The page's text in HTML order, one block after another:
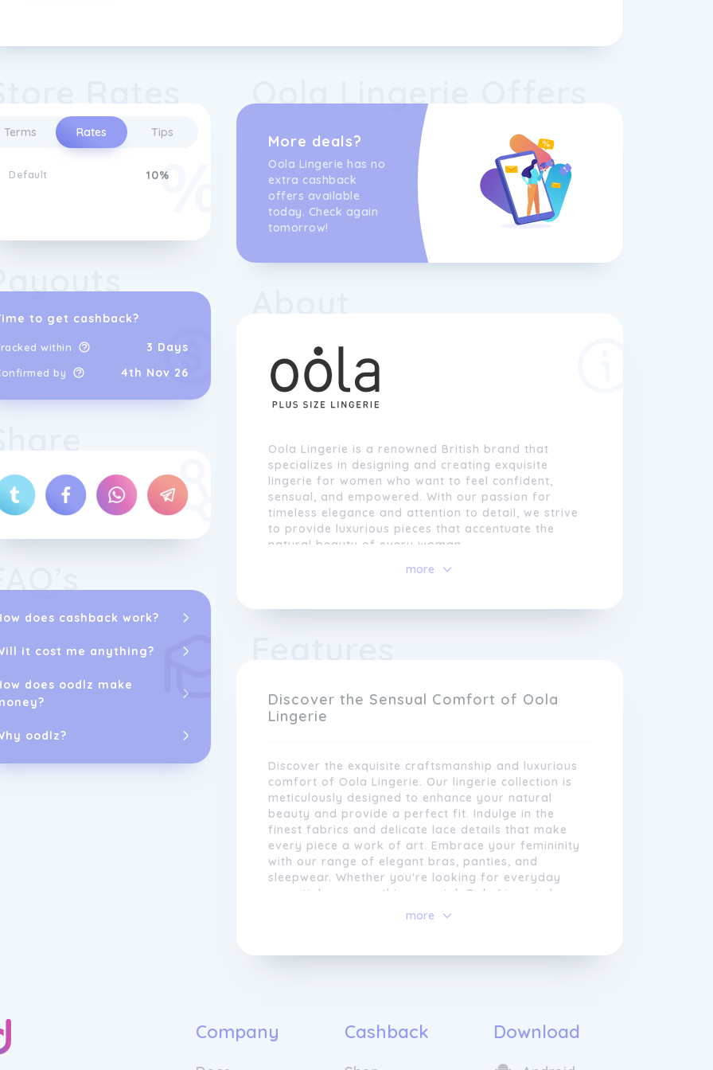
Rates
Terms Rates Tips
Default 10%
to get cashback?
within 3 Days
by 4th Nov 26
does cashback work?
it cost me anything?
does oodlz make
oodlz?
Oola Lingerie Offers
More deals?
Oola Lingerie has no
extra cashback
offers available
today. Check again
tomorrow!
About
Oola Lingerie is a renowned British brand that
specializes in designing and creating exquisite
lingerie for women who want to feel confident,
sensual, and empowered. With our passion for
timeless elegance and attention to detail, we strive
to provide luxurious pieces that accentuate the
natural beauty of every woman.
, we understand that each body is
and styles to cater to all women. From delicate lace
We are proud to source the highest quality
incredible as it looks. Our experienced team of
occasion set, Oola Lingerie offers a diverse selection
more
Features
Discover the Sensual Comfort of Oola
Lingerie
Discover the exquisite craftsmanship and luxurious
comfort of Oola Lingerie. Our lingerie collection is
meticulously designed to enhance your natural
beauty and provide a perfect fit. Indulge in the
finest fabrics and delicate lace details that make
every piece a work of art. Embrace your femininity
with our range of elegant bras, panties, and
sleepwear. Whether you're looking for everyday
essentials or something special, Oola Lingerie has a
confident and empowered from within.
more
Company Cashback Download